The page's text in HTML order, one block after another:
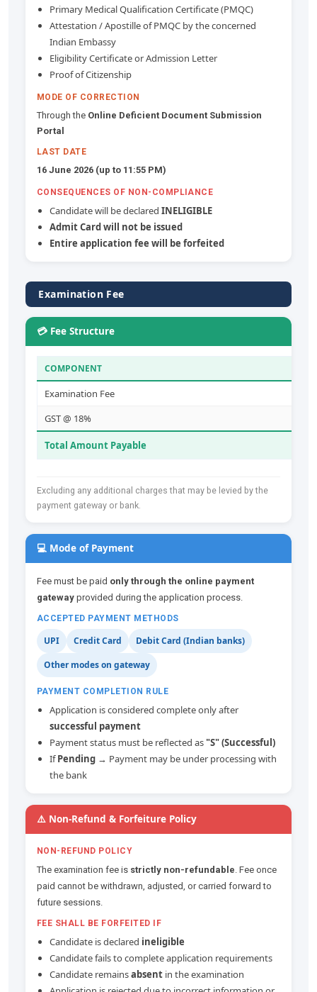
Primary Medical Qualification Certificate (PMQC)
Attestation / Apostille of PMQC by the concerned
Indian Embassy
Eligibility Certificate or Admission Letter
Proof of Citizenship
MODE OF CORRECTION
Through the Online Deficient Document Submission
Portal
LAST DATE
16 June 2026 (up to 11:55 PM)
CONSEQUENCES OF NON-COMPLIANCE
Candidate will be declared INELIGIBLE
Admit Card will not be issued
Entire application fee will be forfeited
Examination Fee
💳 Fee Structure
COMPONENT
Examination Fee
GST @ 18%
Total Amount Payable
Excluding any additional charges that may be levied by the
payment gateway or bank.
💻 Mode of Payment
Fee must be paid only through the online payment
gateway provided during the application process.
ACCEPTED PAYMENT METHODS
UPI Credit Card
Debit Card (Indian banks)
Other modes on gateway
PAYMENT COMPLETION RULE
Application is considered complete only after
successful payment
Payment status must be reflected as "S" (Successful)
IfPending → Payment may be under processing with
the bank
⚠️ Non-Refund & Forfeiture Policy
NON-REFUND POLICY
The examination fee is strictly non-refundable. Fee once
paid cannot be withdrawn, adjusted, or carried forward to
future sessions.
FEE SHALL BE FORFEITED IF
Candidate is declared ineligible
Candidate fails to complete application requirements
Candidate remainsabsent in the examination